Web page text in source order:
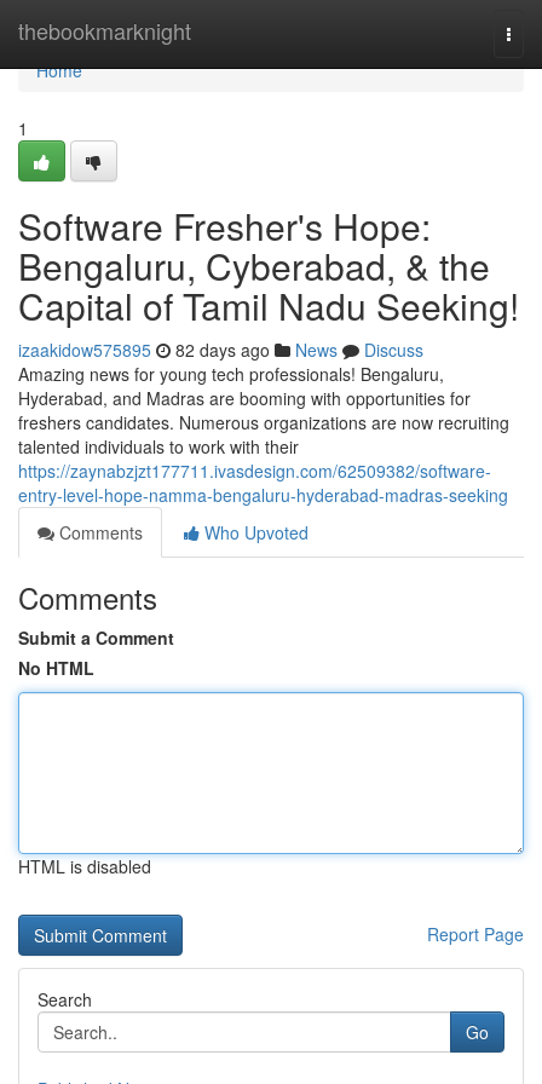
thebookmarknight
Home
Home
1
Software Fresher's Hope:
Bengaluru, Cyberabad, & the
Capital of Tamil Nadu Seeking!
izaakidow575895 82 days ago News
Discuss
Amazing news for young tech professionals! Bengaluru,
Hyderabad, and Madras are booming with opportunities for
freshers candidates. Numerous organizations are now recruiting
talented individuals to work with their
https://zaynabzjzt177711.ivasdesign.com/62509382/software-
entry-level-hope-namma-bengaluru-hyderabad-madras-seeking
Comments
Who Upvoted
Comments
Submit a Comment
No HTML
HTML is disabled
Report Page
Search
Go